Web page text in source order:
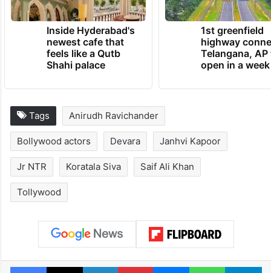
Inside Hyderabad's
newest cafe that
feels like a Qutb
Shahi palace
1st greenfield
highway
Telangana, AP
open in a week
Tags Anirudh Ravichander
Bollywood actors Devara Janhvi Kapoor
Jr NTR Koratala Siva Saif Ali Khan
Tollywood
Facebook
X LinkedInPinterestMessengerWhatsApp